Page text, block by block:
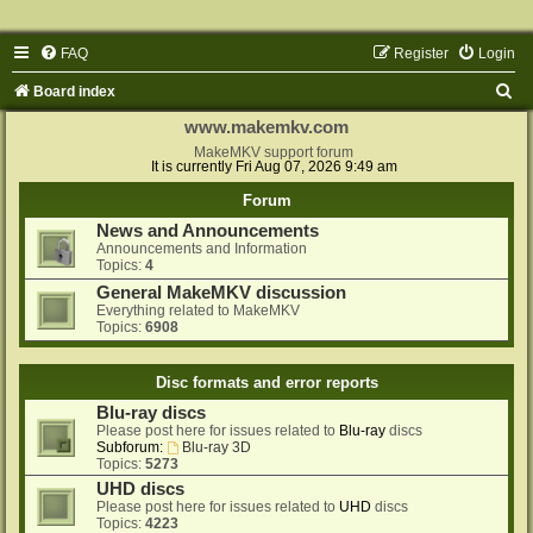
FAQ Login
Register
Board index
www.makemkv.com
MakeMKV support forum
It is currently Fri Aug 07, 2026 9:49 am
Forum
News and Announcements
Announcements and Information
Topics: 4
General MakeMKV discussion
Everything related to MakeMKV
Topics: 6908
Disc formats and error reports
Blu-ray discs
Please post here for issues related to Blu-ray discs
Subforum:
Blu-ray 3D
Topics: 5273
UHD discs
Please post here for issues related to UHD discs
Topics: 4223